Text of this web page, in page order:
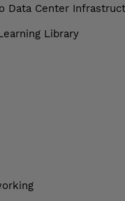
Data Center
Library